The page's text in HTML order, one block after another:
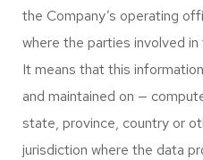
the Company’s operating
where the parties involved
It means that this
and maintained on —
state, province, country or
jurisdiction where the data